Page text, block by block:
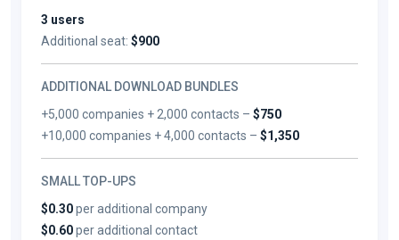
3 users
Additional seat: $900
ADDITIONAL DOWNLOAD BUNDLES
+5,000 companies + 2,000 contacts –$750
+10,000 companies + 4,000 contacts –$1,350
SMALL TOP-UPS
$0.30per additional company
$0.60per additional contact